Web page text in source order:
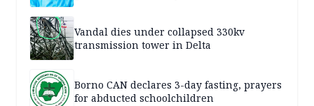
Vandal dies under collapsed 330kv
transmission tower in Delta
Borno CAN declares 3-day fasting, prayers
for abducted schoolchildren